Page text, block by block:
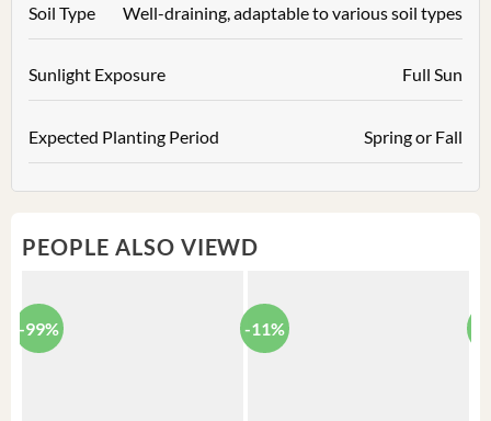
Soil Type Well-draining, adaptable to various soil types
Sunlight Exposure Full Sun
Expected Planting Period Spring or Fall
PEOPLE ALSO VIEWD
-99% -11%